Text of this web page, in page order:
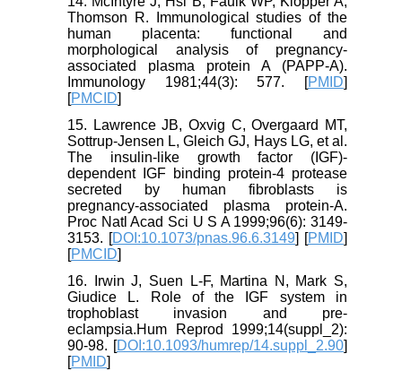
Thomson R. Immunological studies of the
human placenta: functional and
morphological analysis of pregnancy-
associated plasma protein A (PAPP-A).
Immunology 1981;44(3): 577. [PMID]
[PMCID]
15. Lawrence JB, Oxvig C, Overgaard MT,
Sottrup-Jensen L, Gleich GJ, Hays LG, et al.
The insulin-like growth factor (IGF)-
dependent IGF binding protein-4 protease
secreted by human fibroblasts is
pregnancy-associated plasma protein-A.
Proc Natl Acad Sci U S A 1999;96(6): 3149-
3153. [DOI:10.1073/pnas.96.6.3149] [PMID]
[PMCID]
16. Irwin J, Suen L-F, Martina N, Mark S,
Giudice L. Role of the IGF system in
trophoblast invasion and pre-
eclampsia.Hum Reprod 1999;14(suppl_2):
90-98. [DOI:10.1093/humrep/14.suppl_2.90]
[PMID]